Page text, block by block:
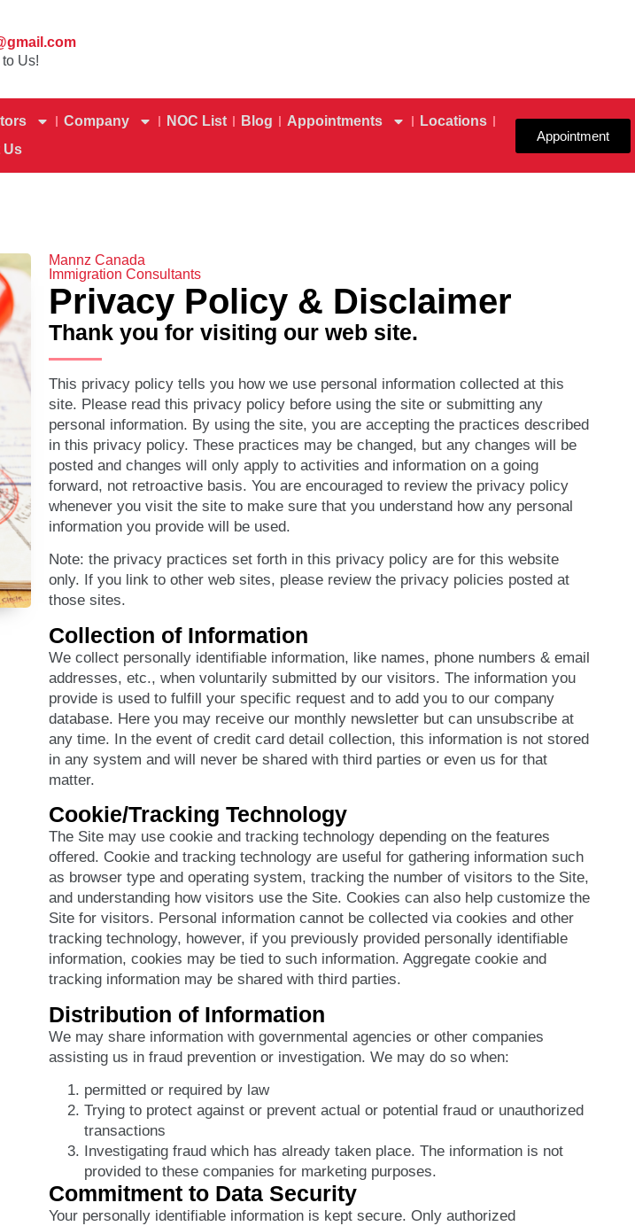
Us!
Company NOC List Blog Appointments
Locations
Us
Appointment
Mannz Canada
Immigration Consultants
Privacy Policy & Disclaimer
Thank you for visiting our web site.
This privacy policy tells you how we use personal information collected at this
site. Please read this privacy policy before using the site or submitting any
personal information. By using the site, you are accepting the practices described
in this privacy policy. These practices may be changed, but any changes will be
posted and changes will only apply to activities and information on a going
forward, not retroactive basis. You are encouraged to review the privacy policy
whenever you visit the site to make sure that you understand how any personal
information you provide will be used.
Note: the privacy practices set forth in this privacy policy are for this website
only. If you link to other web sites, please review the privacy policies posted at
those sites.
Collection of Information
We collect personally identifiable information, like names, phone numbers & email
addresses, etc., when voluntarily submitted by our visitors. The information you
provide is used to fulfill your specific request and to add you to our company
database. Here you may receive our monthly newsletter but can unsubscribe at
any time. In the event of credit card detail collection, this information is not stored
in any system and will never be shared with third parties or even us for that
matter.
Cookie/Tracking Technology
The Site may use cookie and tracking technology depending on the features
offered. Cookie and tracking technology are useful for gathering information such
as browser type and operating system, tracking the number of visitors to the Site,
and understanding how visitors use the Site. Cookies can also help customize the
Site for visitors. Personal information cannot be collected via cookies and other
tracking technology, however, if you previously provided personally identifiable
information, cookies may be tied to such information. Aggregate cookie and
tracking information may be shared with third parties.
Distribution of Information
We may share information with governmental agencies or other companies
assisting us in fraud prevention or investigation. We may do so when:
permitted or required by law
Trying to protect against or prevent actual or potential fraud or unauthorized
transactions
Investigating fraud which has already taken place. The information is not
provided to these companies for marketing purposes.
Commitment to Data Security
Your personally identifiable information is kept secure. Only authorized